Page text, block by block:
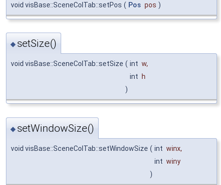
void visBase::SceneColTab::setPos ( Pos pos )
◆setSize()
void visBase::SceneColTab::setSize ( int w,
int
h
)
◆setWindowSize()
void visBase::SceneColTab::setWindowSize ( int winx,
int winy
)